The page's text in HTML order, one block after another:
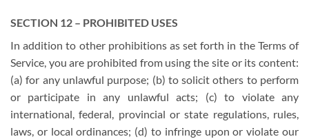
SECTION 12 – PROHIBITED USES
In addition to other prohibitions as set forth in the Terms of
Service, you are prohibited from using the site or its content:
(a) for any unlawful purpose; (b) to solicit others to perform
or participate in any unlawful acts; (c) to violate any
international, federal, provincial or state regulations, rules,
laws, or local ordinances; (d) to infringe upon or violate our